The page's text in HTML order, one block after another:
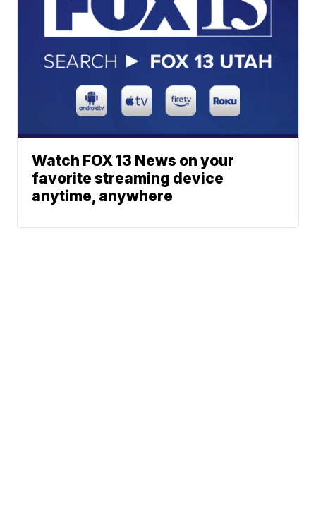
Watch FOX 13 News on your
favorite streaming device
anytime, anywhere